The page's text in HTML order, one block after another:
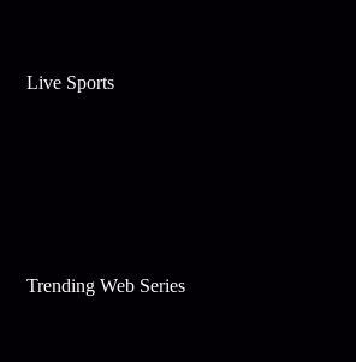
Live Sports
Trending Web Series